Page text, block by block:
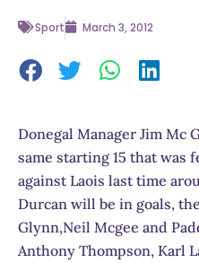
Sport March 3, 2012
Donegal Manager Jim Mc
same starting 15 that was
against Laois last time
Durcan will be in goals,
Glynn,Neil Mcgee and
Anthony Thompson, Karl